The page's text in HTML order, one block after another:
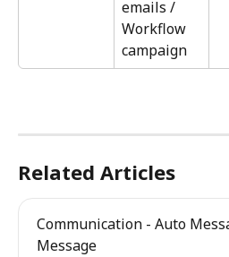
emails /
Workflow
campaign
Related Articles
Communication - Auto
Message